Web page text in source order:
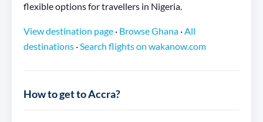
flexible options for travellers in Nigeria.
View destination page · Browse Ghana ·All
destinations ·Search flights on wakanow.com
How to get to Accra?